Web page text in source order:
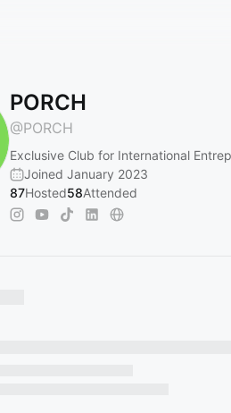
PORCH
@PORCH
Exclusive Club for International
Joined January 2023
87Hosted58Attended